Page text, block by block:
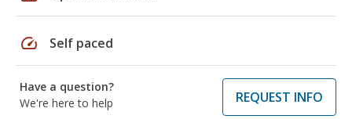
speed Self paced
Have a question?
We're here to help
REQUEST INFO